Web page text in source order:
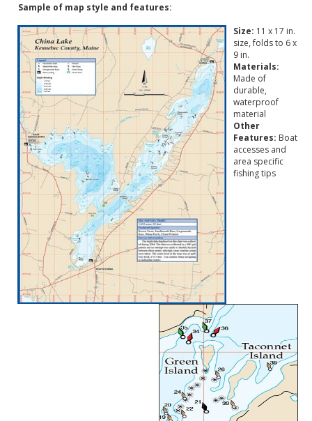
Sample of map style and features:
Size: 11 x 17 in.
size, folds to 6 x
9 in.
Materials:
Made of
durable,
waterproof
material
Other
Features: Boat
accesses and
area specific
fishing tips